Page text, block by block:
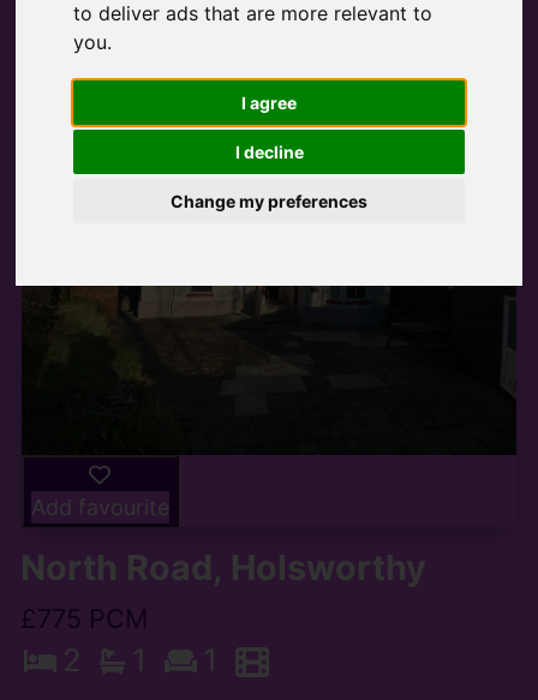
to deliver ads that are more relevant to
you.
I agree
I decline
Change my preferences
Popular Properties
Add favourite
North Road, Holsworthy
£775 PCM
2 1 1